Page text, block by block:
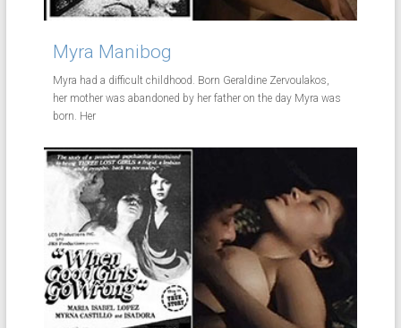
Myra Manibog
Myra had a difficult childhood. Born Geraldine Zervoulakos,
her mother was abandoned by her father on the day Myra was
born. Her